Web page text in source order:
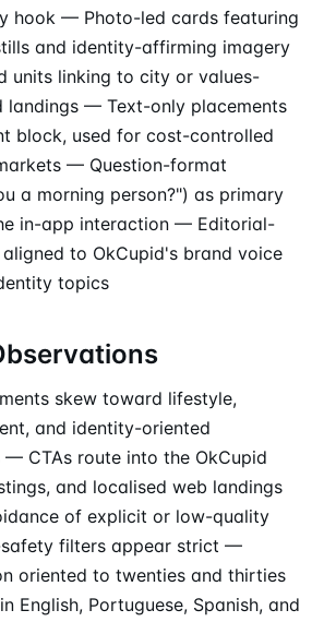
hook — Photo-led cards featuring
and identity-affirming imagery
units linking to city or values-
landings — Text-only placements
block, used for cost-controlled
— Question-format
a morning person?") as primary
in-app interaction — Editorial-
to OkCupid's brand voice
topics
skew toward lifestyle,
and identity-oriented
CTAs route into the OkCupid
and localised web landings
of explicit or low-quality
filters appear strict —
oriented to twenties and thirties
English, Portuguese, Spanish, and